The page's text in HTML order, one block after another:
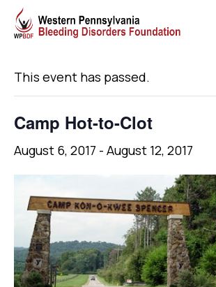
« All Events
This event has passed.
Camp Hot-to-Clot
August 6, 2017 - August 12, 2017